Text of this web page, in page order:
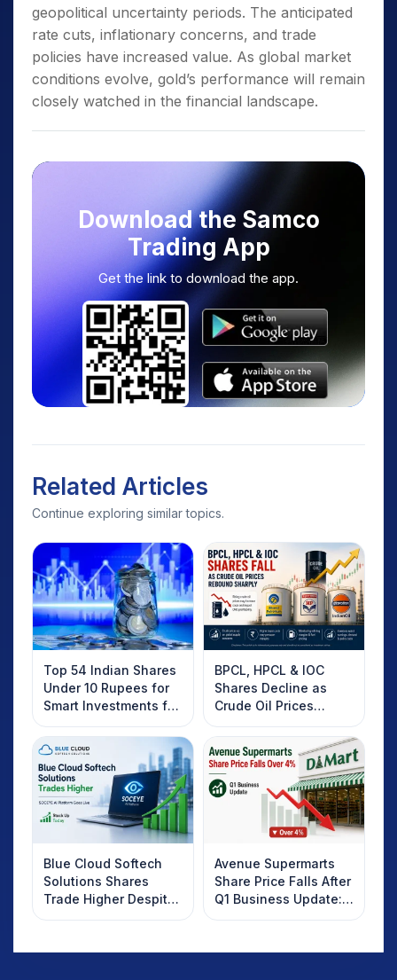
geopolitical uncertainty periods. The anticipated
rate cuts, inflationary concerns, and trade
policies have increased value. As global market
conditions evolve, gold’s performance will remain
closely watched in the financial landscape.
Download the Samco
Trading App
Get the link to download the app.
Related Articles
Continue exploring similar topics.
Top 54 Indian Shares
Under 10 Rupees for
Smart Investments for
2025
BPCL, HPCL & IOC
Shares Decline as
Crude Oil Prices
Rebound: What
Investors Should
Know
Blue Cloud Softech
Solutions Shares
Trade Higher Despite
Weak Market; SOCEYE
Avenue Supermarts
Share Price Falls After
Q1 Business Update:
What Investors